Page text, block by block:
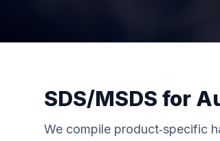
SDS/MSDS for
We compile product‑specific